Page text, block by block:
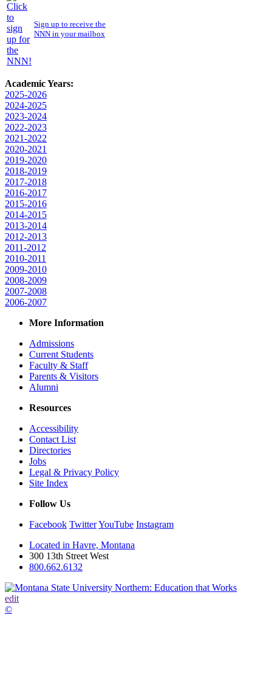
Sign up to receive the
NNN in your mailbox
Academic Years:
2025-2026
2024-2025
2023-2024
2022-2023
2021-2022
2020-2021
2019-2020
2018-2019
2017-2018
2016-2017
2015-2016
2014-2015
2013-2014
2012-2013
2011-2012
2010-2011
2009-2010
2008-2009
2007-2008
2006-2007
More Information
Admissions
Current Students
Faculty & Staff
Parents & Visitors
Alumni
Resources
Accessibility
Contact List
Directories
Jobs
Legal & Privacy Policy
Site Index
Follow Us
Facebook TwitterYouTube Instagram
Located in Havre, Montana
300 13th Street West
800.662.6132
edit
©